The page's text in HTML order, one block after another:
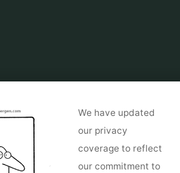
We have updated
our privacy
coverage to reflect
our commitment to